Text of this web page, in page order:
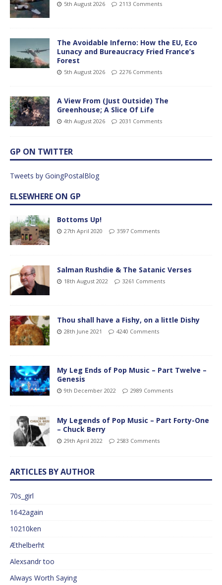
5th August 2026 2113 Comments
The Avoidable Inferno: How the EU, Eco
Lunacy and Bureaucracy Fried France’s
Forest
5th August 2026 2276 Comments
A View From (Just Outside) The
Greenhouse; A Slice Of Life
4th August 2026 2031 Comments
GP ON TWITTER
Tweets by GoingPostalBlog
ELSEWHERE ON GP
Bottoms Up!
27th April 2020 3597 Comments
Salman Rushdie & The Satanic Verses
18th August 2022 3261 Comments
Thou shall have a Fishy, on a little Dishy
28th June 2021 4240 Comments
My Leg Ends of Pop Music – Part Twelve –
Genesis
9th December 2022 2989 Comments
My Legends of Pop Music – Part Forty-One
– Chuck Berry
29th April 2022 2583 Comments
ARTICLES BY AUTHOR
70s_girl
1642again
10210ken
Æthelberht
Alexsandr too
Always Worth Saying